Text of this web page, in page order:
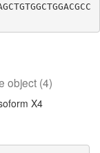
object (4)
X4